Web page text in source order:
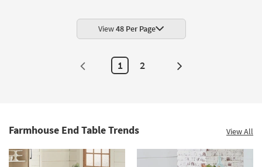
View48 Per Page
1 2 Next
Farmhouse End Table Trends View All